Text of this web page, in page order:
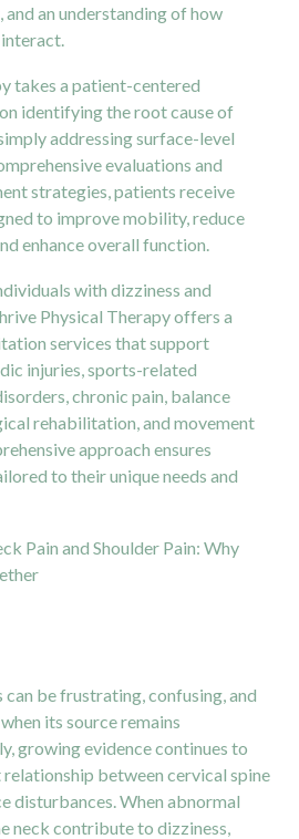
an understanding of how
takes a patient-centered
identifying the root cause of
addressing surface-level
evaluations and
strategies, patients receive
to improve mobility, reduce
enhance overall function.
with dizziness and
Physical Therapy offers a
services that support
injuries, sports-related
chronic pain, balance
rehabilitation, and movement
approach ensures
to their unique needs and
Pain and Shoulder Pain: Why
be frustrating, confusing, and
its source remains
growing evidence continues to
between cervical spine
disturbances. When abnormal
neck contribute to dizziness,